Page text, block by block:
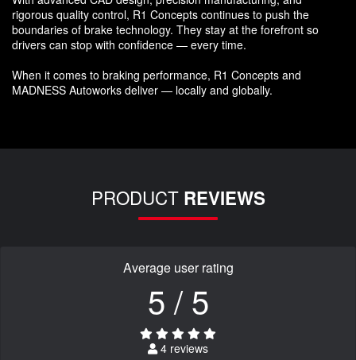
rigorous quality control, R1 Concepts continues to push the
boundaries of brake technology. They stay at the forefront so
drivers can stop with confidence — every time.
When it comes to braking performance, R1 Concepts and
MADNESS Autoworks deliver — locally and globally.
PRODUCT REVIEWS
Average user rating
5 / 5
4 reviews